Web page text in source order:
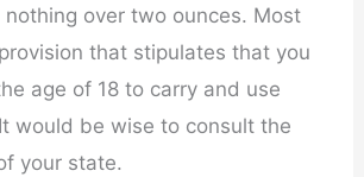
nothing over two ounces. Most
that stipulates that you
age of 18 to carry and use
would be wise to consult the
your state.